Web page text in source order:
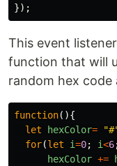
});
This event
function that will
random hex code
function(){
let
hexColor= "#
for(let i=0; i<6
hexColor +=